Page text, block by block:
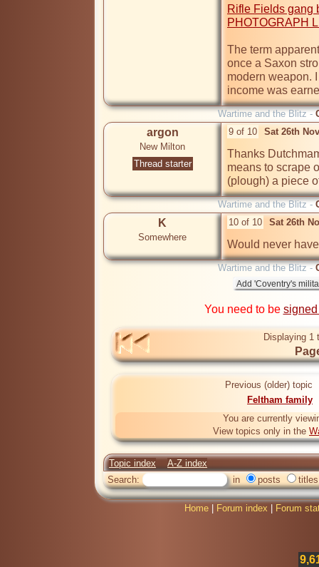
Rifle Fields gang
PHOTOGRAPH
The term
once a Saxon
modern weapon.
Wartime and the Blitz -
argon
New Milton
Thread starter
9 of 10 Sat 26th
Thanks
means to scrape
(plough) a piece
Wartime and the Blitz -
K
Somewhere
10 of 10 Sat 26th
Would never
Wartime and the Blitz -
You need to be
Displaying 1
Previous (older) topic
Feltham family
You are currently
View topics only in the
Topic index
A-Z index
Search:
in posts titles
Home Forum index Forum